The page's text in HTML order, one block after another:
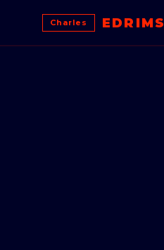
Charles EDRIMS